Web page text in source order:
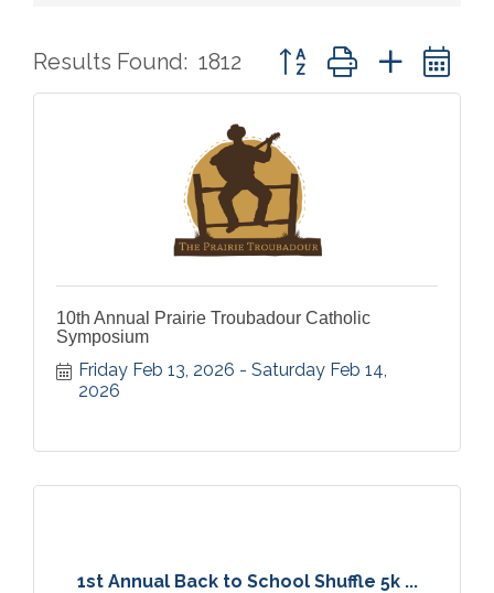
Results Found: 1812 Button group with nested
10th Annual Prairie Troubadour Catholic
Symposium
Friday Feb 13, 2026
Saturday Feb 14,
2026
1st Annual Back to School Shuffle 5k ...